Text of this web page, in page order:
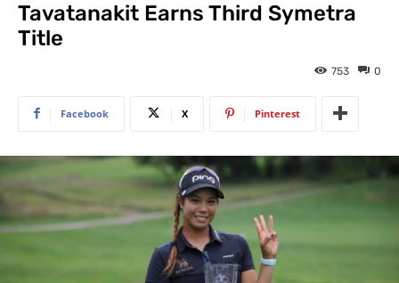
Tavatanakit Earns Third Symetra
Title
0
753
Facebook X Pinterest